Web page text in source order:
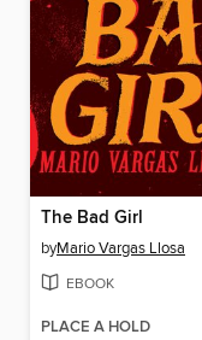
The Bad Girl
byMario Vargas Llosa
EBOOK
PLACE A HOLD